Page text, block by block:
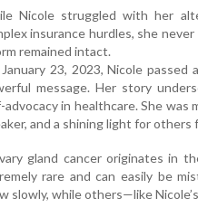
Nicole struggled with her
insurance hurdles, she
remained intact.
23, 2023, Nicole
message. Her story
advocacy in healthcare. She
and a shining light for others
gland cancer originates in
rare and can easily be
slowly, while others—like